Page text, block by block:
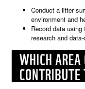
Conduct a litter
environment and
Record data
research and
WHICH
CONTRIBUTE